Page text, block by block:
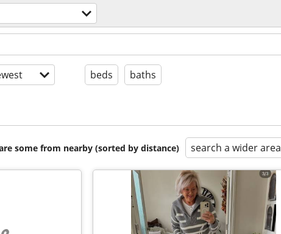
beds baths
some from nearby (sorted by distance) search a wider area